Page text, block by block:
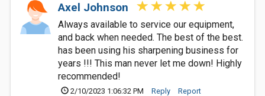
Axel Johnson
Always available to service our equipment,
and back when needed. The best of the best.
has been using his sharpening business for
years !!! This man never let me down! Highly
recommended!
2/10/2023 1:06:32 PM Reply Report